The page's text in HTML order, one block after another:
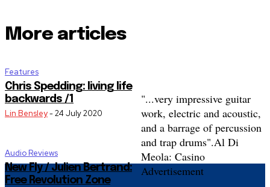
More articles
Features
Chris Spedding: living life
backwards /1
Lin Bensley-24 July 2020
Audio Reviews
New Fly / Julien Bertrand:
Free Revolution Zone
"...very impressive guitar
work, electric and acoustic,
and a barrage of percussion
and trap drums".Al Di
Meola: Casino
Advertisement